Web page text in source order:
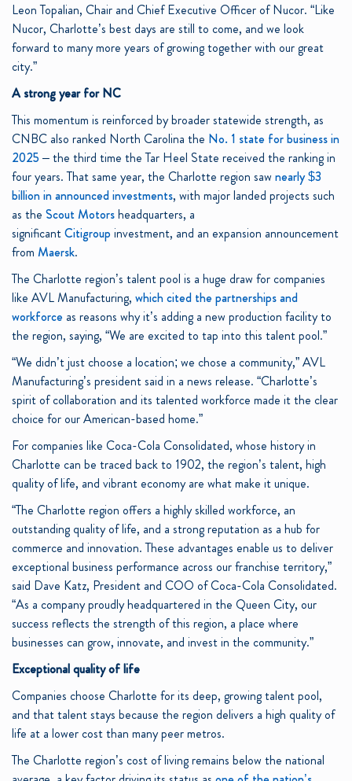
Leon Topalian, Chair and Chief Executive Officer of Nucor. “Like
Nucor, Charlotte’s best days are still to come, and we look
forward to many more years of growing together with our great
city.”
A strong year for NC
This momentum is reinforced by broader statewide strength, as
CNBC also ranked North Carolina the No. 1 state for business in
2025 – the third time the Tar Heel State received the ranking in
four years. That same year, the Charlotte region saw nearly $3
billion in announced investments, with major landed projects such
as the Scout Motorsheadquarters, a
significantCitigroup investment, and an expansion announcement
from Maersk.
The Charlotte region’s talent pool is a huge draw for companies
like AVL Manufacturing, which cited the partnerships and
workforce as reasons why it’s adding a new production facility to
the region, saying, “We are excited to tap into this talent pool.”
“We didn’t just choose a location; we chose a community,” AVL
Manufacturing’s president said in a news release. “Charlotte’s
spirit of collaboration and its talented workforce made it the clear
choice for our American-based home.”
For companies like Coca-Cola Consolidated, whose history in
Charlotte can be traced back to 1902, the region’s talent, high
quality of life, and vibrant economy are what make it unique.
“The Charlotte region offers a highly skilled workforce, an
outstanding quality of life, and a strong reputation as a hub for
commerce and innovation. These advantages enable us to deliver
exceptional business performance across our franchise territory,”
said Dave Katz, President and COO of Coca-Cola Consolidated.
“As a company proudly headquartered in the Queen City, our
success reflects the strength of this region, a place where
businesses can grow, innovate, and invest in the community.”
Exceptional quality of life
Companies choose Charlotte for its deep, growing talent pool,
and that talent stays because the region delivers a high quality of
life at a lower cost than many peer metros.
The Charlotte region’s cost of living remains below the national